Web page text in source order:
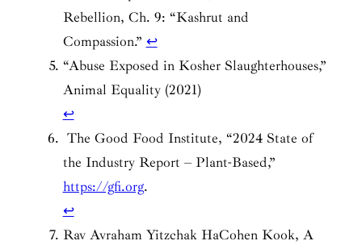
Rebellion, Ch. 9: “Kashrut and
Compassion.” ↩︎
“Abuse Exposed in Kosher Slaughterhouses,”
Animal Equality (2021)
↩︎
The Good Food Institute, “2024 State of
the Industry Report – Plant-Based,”
https://gfi.org.
↩︎
Rav Avraham Yitzchak HaCohen Kook, A